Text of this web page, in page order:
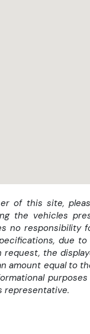
of this site,
the vehicles
no responsibility
due
request, the
amount equal to
representative.